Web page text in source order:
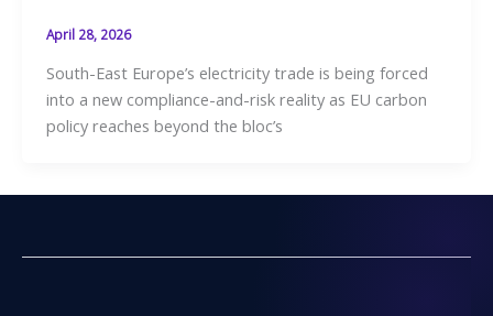
April 28, 2026
South-East Europe’s electricity trade is being forced
into a new compliance-and-risk reality as EU carbon
policy reaches beyond the bloc’s